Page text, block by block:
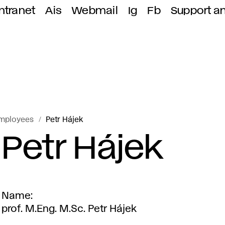
Ais Webmail Ig Fb Support
Petr Hájek
Petr Hájek
Name
prof. M.Eng. M.Sc. Petr Hájek